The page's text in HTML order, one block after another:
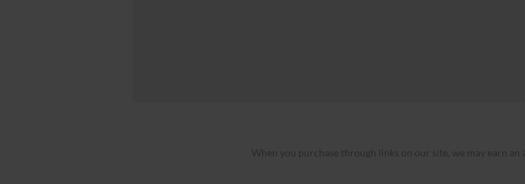
When you purchase through links on our site, we may earn an